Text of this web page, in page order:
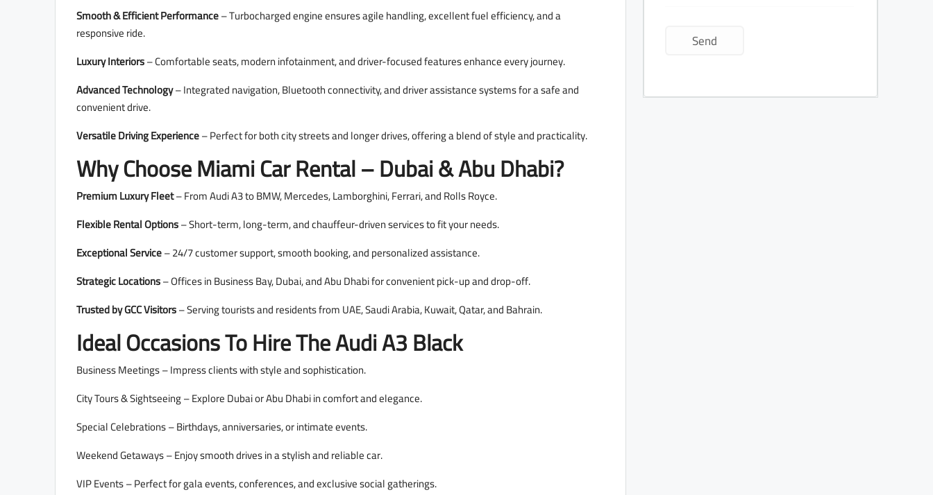
Smooth & Efficient Performance– Turbocharged engine ensures agile handling, excellent fuel efficiency, and a
responsive ride.
Luxury Interiors– Comfortable seats, modern infotainment, and driver-focused features enhance every journey.
Advanced Technology– Integrated navigation, Bluetooth connectivity, and driver assistance systems for a safe and
convenient drive.
Versatile Driving Experience– Perfect for both city streets and longer drives, offering a blend of style and practicality.
Why Choose Miami Car Rental – Dubai & Abu Dhabi?
Premium Luxury Fleet– From Audi A3 to BMW, Mercedes, Lamborghini, Ferrari, and Rolls Royce.
Flexible Rental Options– Short-term, long-term, and chauffeur-driven services to fit your needs.
Exceptional Service– 24/7 customer support, smooth booking, and personalized assistance.
Strategic Locations– Offices in Business Bay, Dubai, and Abu Dhabi for convenient pick-up and drop-off.
Trusted by GCC Visitors– Serving tourists and residents from UAE, Saudi Arabia, Kuwait, Qatar, and Bahrain.
Ideal Occasions To Hire The Audi A3 Black
Business Meetings – Impress clients with style and sophistication.
City Tours & Sightseeing – Explore Dubai or Abu Dhabi in comfort and elegance.
Special Celebrations – Birthdays, anniversaries, or intimate events.
Weekend Getaways – Enjoy smooth drives in a stylish and reliable car.
VIP Events – Perfect for gala events, conferences, and exclusive social gatherings.